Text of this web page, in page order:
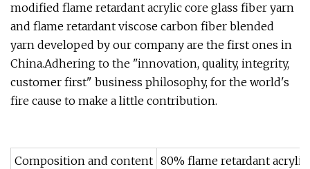
modified flame retardant acrylic core glass fiber yarn
and flame retardant viscose carbon fiber blended
yarn developed by our company are the first ones in
China.Adhering to the "innovation, quality, integrity,
customer first" business philosophy, for the world's
fire cause to make a little contribution.
Composition and content 80% flame retardant